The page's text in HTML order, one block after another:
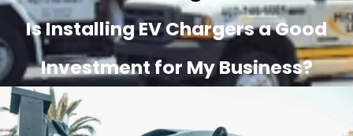
Is Installing EV Chargers a Good
Investment for My Business?